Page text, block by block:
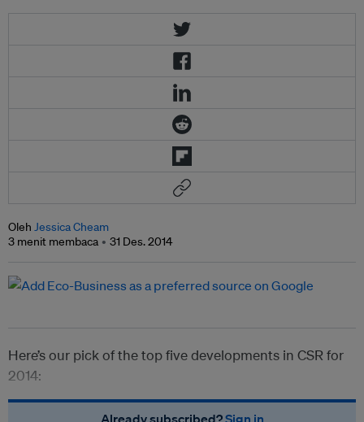
Oleh Jessica Cheam
3 menit membaca
31 Des. 2014
Here’s our pick of the top five developments in CSR for
2014: